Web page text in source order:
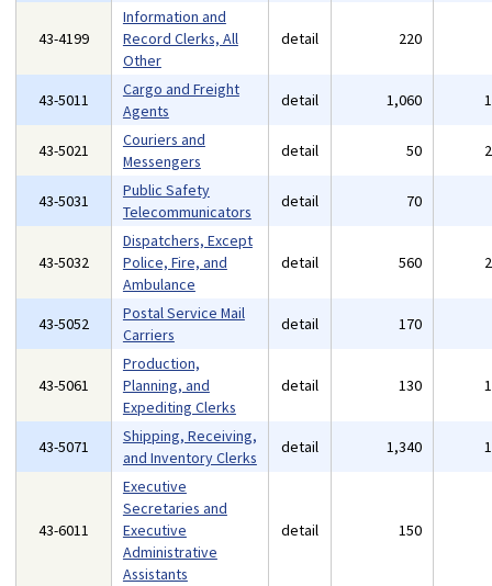
43-4199
Information and
Record Clerks, All
Other
detail 220
43-5011
Cargo and Freight
Agents
detail 1,060
43-5021
Couriers and
Messengers
detail 50
43-5031
Public Safety
Telecommunicators
detail 70
43-5032
Dispatchers, Except
Police, Fire, and
Ambulance
detail 560
43-5052
Postal Service Mail
Carriers
detail 170
43-5061
Production,
Planning, and
Expediting Clerks
detail 130
43-5071
Shipping, Receiving,
and Inventory Clerks
detail 1,340
43-6011
Executive
Secretaries and
Executive
Administrative
Assistants
detail 150